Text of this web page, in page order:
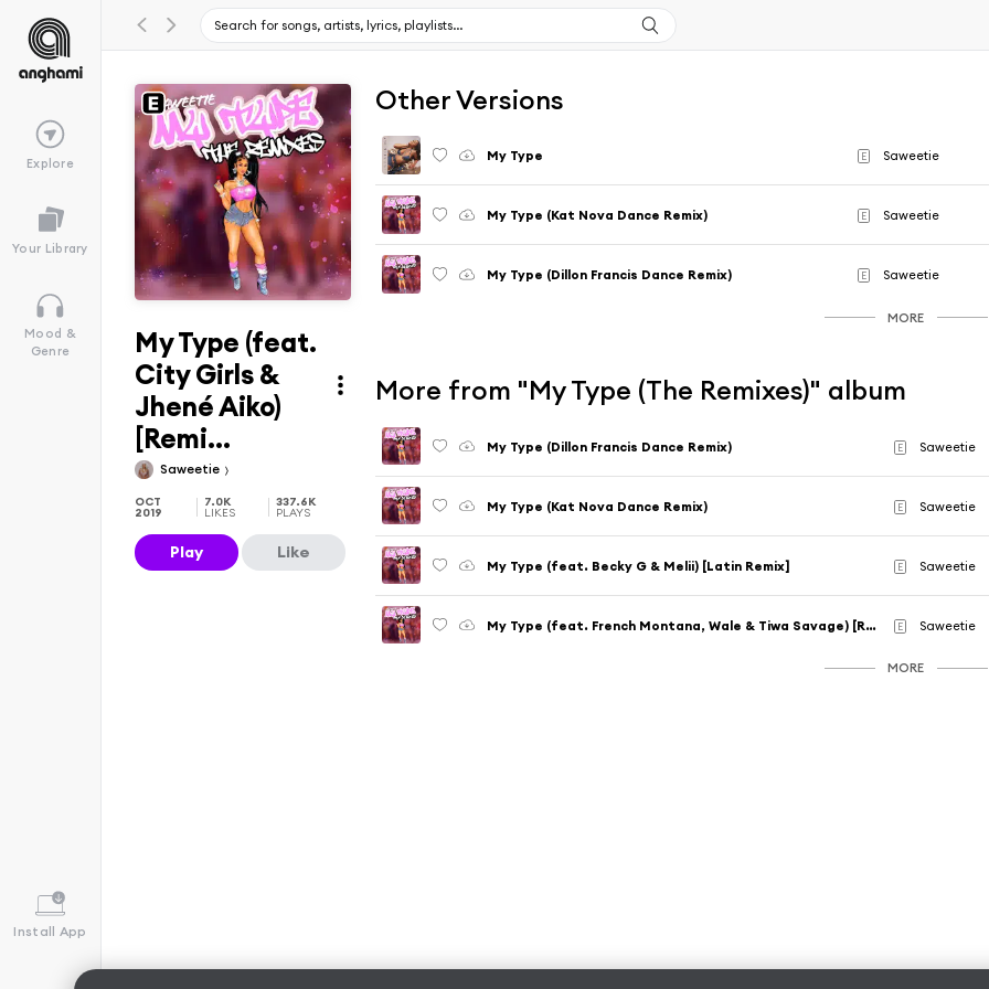
Explore
Your Library
Mood &
Genre
Install App
My Type (feat.
City Girls &
Jhené Aiko)
[Remi...
Saweetie
OCT
2019
7.0K
LIKES
337.6K
PLAYS
Play Like
Other Versions
My Type E Saweetie
My Type (Kat Nova Dance Remix) E Saweetie
My Type (Dillon Francis Dance Remix) E Saweetie
MORE
More from "My Type (The Remixes)" album
My Type (Dillon Francis Dance Remix) E Saweetie
My Type (Kat Nova Dance Remix) E Saweetie
My Type (feat. Becky G & Melii) [Latin Remix] E Saweetie
My Type (feat. French Montana, Wale & Tiwa Savage) [Remix] E Saweetie
MORE